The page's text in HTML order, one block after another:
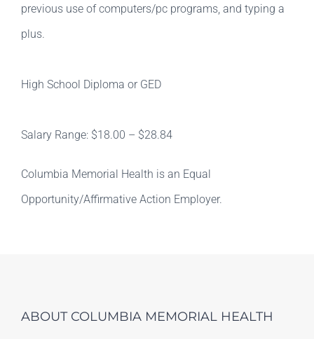
previous use of computers/pc programs, and typing a
plus.
High School Diploma or GED
Salary Range: $18.00 – $28.84
Columbia Memorial Health is an Equal
Opportunity/Affirmative Action Employer.
ABOUT COLUMBIA MEMORIAL HEALTH